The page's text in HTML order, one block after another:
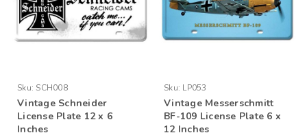
Sku: SCH008
Vintage Schneider
License Plate 12 x 6
Inches
Sku: LP053
Vintage Messerschmitt
BF-109 License Plate 6 x
12 Inches